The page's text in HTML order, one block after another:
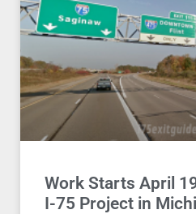
Work Starts April
I-75 Project in